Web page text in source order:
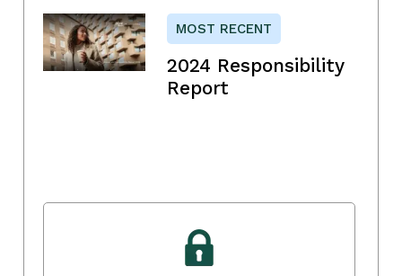
MOST RECENT
2024 Responsibility
Report